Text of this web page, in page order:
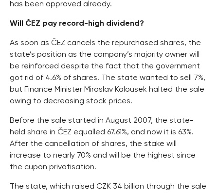
has been approved already.
Will ČEZ pay record-high dividend?
As soon as ČEZ cancels the repurchased shares, the
state’s position as the company’s majority owner will
be reinforced despite the fact that the government
got rid of 4.6% of shares. The state wanted to sell 7%,
but Finance Minister Miroslav Kalousek halted the sale
owing to decreasing stock prices.
Before the sale started in August 2007, the state-
held share in ČEZ equalled 67.61%, and now it is 63%.
After the cancellation of shares, the stake will
increase to nearly 70% and will be the highest since
the cupon privatisation.
The state, which raised CZK 34 billion through the sale